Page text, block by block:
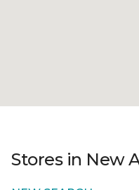
Stores in New